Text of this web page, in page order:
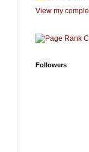
View my
Followers